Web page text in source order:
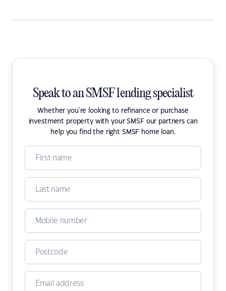
Speak to an SMSF lending specialist
Whether you're looking to refinance or purchase
investment property with your SMSF our partners can
help you find the right SMSF home loan.